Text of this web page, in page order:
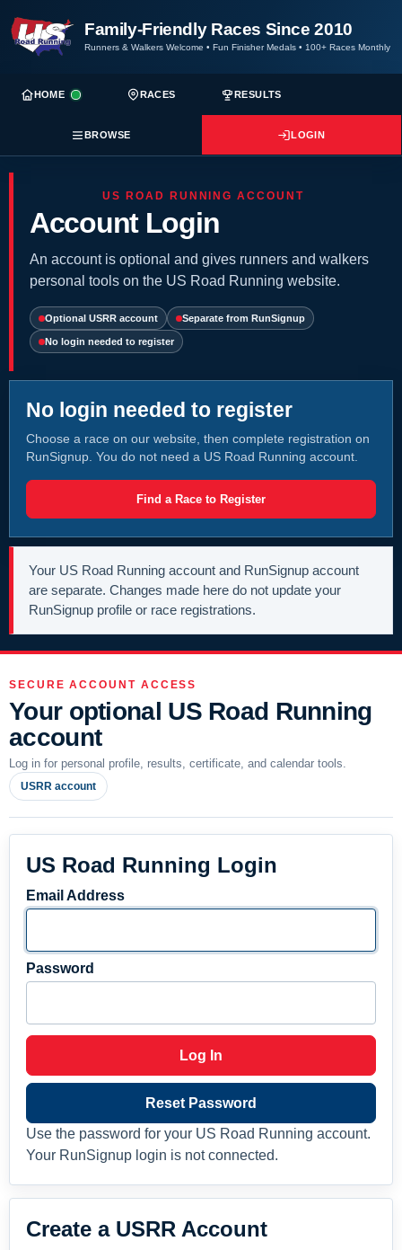
Family-Friendly Races Since 2010
Runners & Walkers Welcome • Fun Finisher Medals • 100+ Races Monthly
HOME RACES RESULTS
BROWSE LOGIN
US ROAD RUNNING ACCOUNT
Account Login
An account is optional and gives runners and walkers
personal tools on the US Road Running website.
Optional USRR account Separate from RunSignup
No login needed to register
No login needed to register
Choose a race on our website, then complete registration on
RunSignup. You do not need a US Road Running account.
Find a Race to Register
Your US Road Running account and RunSignup account
are separate. Changes made here do not update your
RunSignup profile or race registrations.
SECURE ACCOUNT ACCESS
Your optional US Road Running
account
Log in for personal profile, results, certificate, and calendar tools.
USRR account
US Road Running Login
Email Address
Password
Log In
Reset Password
Use the password for your US Road Running account.
Your RunSignup login is not connected.
Create a USRR Account